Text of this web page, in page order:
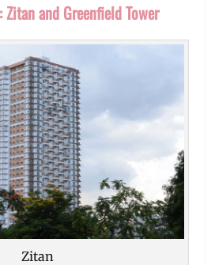
and Greenfield Tower
Zitan